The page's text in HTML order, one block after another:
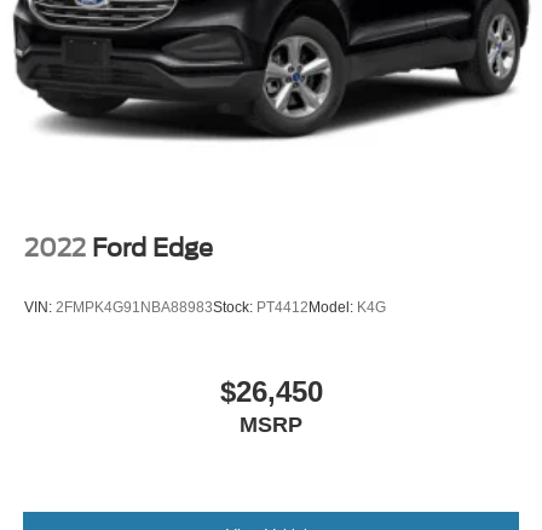
2022 Ford Edge
VIN: 2FMPK4G91NBA88983Stock: PT4412 Model: K4G
$26,450
MSRP